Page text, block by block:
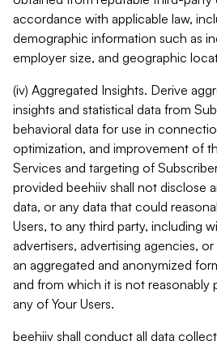
accordance with applicable law,
demographic information such as
employer size, and geographic
(iv) Aggregated Insights. Derive
insights and statistical data from
behavioral data for use in
optimization, and improvement of
Services and targeting of
provided beehiiv shall not disclose
data, or any data that could
Users, to any third party, including
advertisers, advertising agencies,
an aggregated and anonymized
and from which it is not reasonably
any of Your Users.
beehiiv shall conduct all data